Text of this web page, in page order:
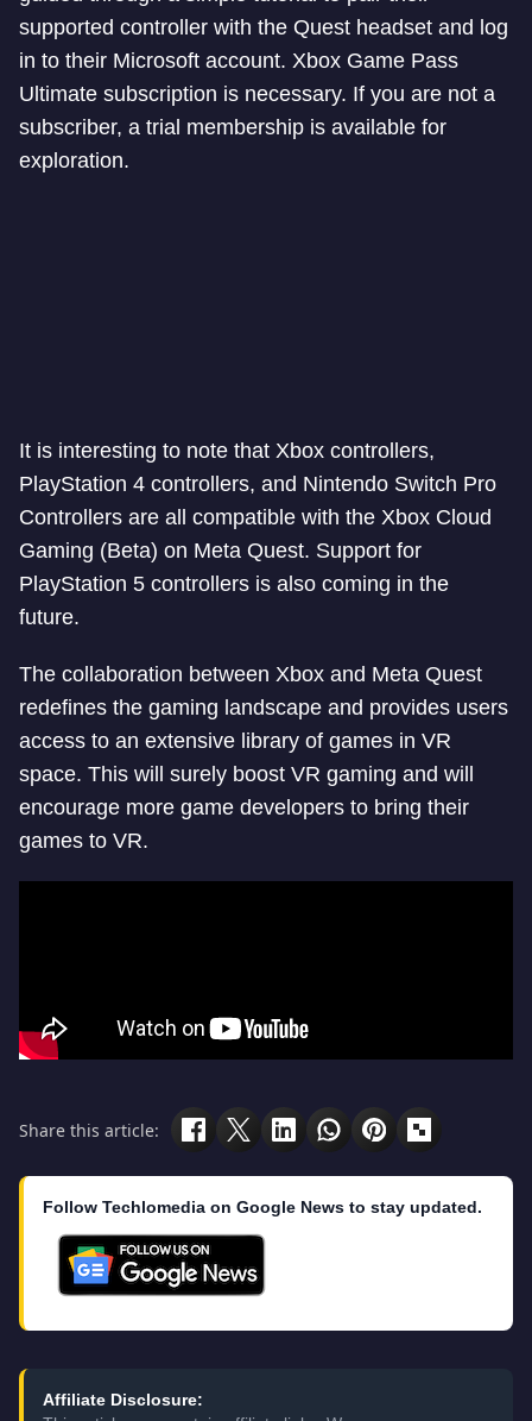
supported controller with the Quest headset and log
in to their Microsoft account. Xbox Game Pass
Ultimate subscription is necessary. If you are not a
subscriber, a trial membership is available for
exploration.
It is interesting to note that Xbox controllers,
PlayStation 4 controllers, and Nintendo Switch Pro
Controllers are all compatible with the Xbox Cloud
Gaming (Beta) on Meta Quest. Support for
PlayStation 5 controllers is also coming in the
future.
The collaboration between Xbox and Meta Quest
redefines the gaming landscape and provides users
access to an extensive library of games in VR
space. This will surely boost VR gaming and will
encourage more game developers to bring their
games to VR.
Share this article:
Follow Techlomedia on Google News to stay updated.
Affiliate Disclosure: